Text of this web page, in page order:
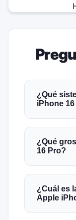
¿Qué
iPhone
¿Qué
16 Pro?
¿Cuál es
Apple